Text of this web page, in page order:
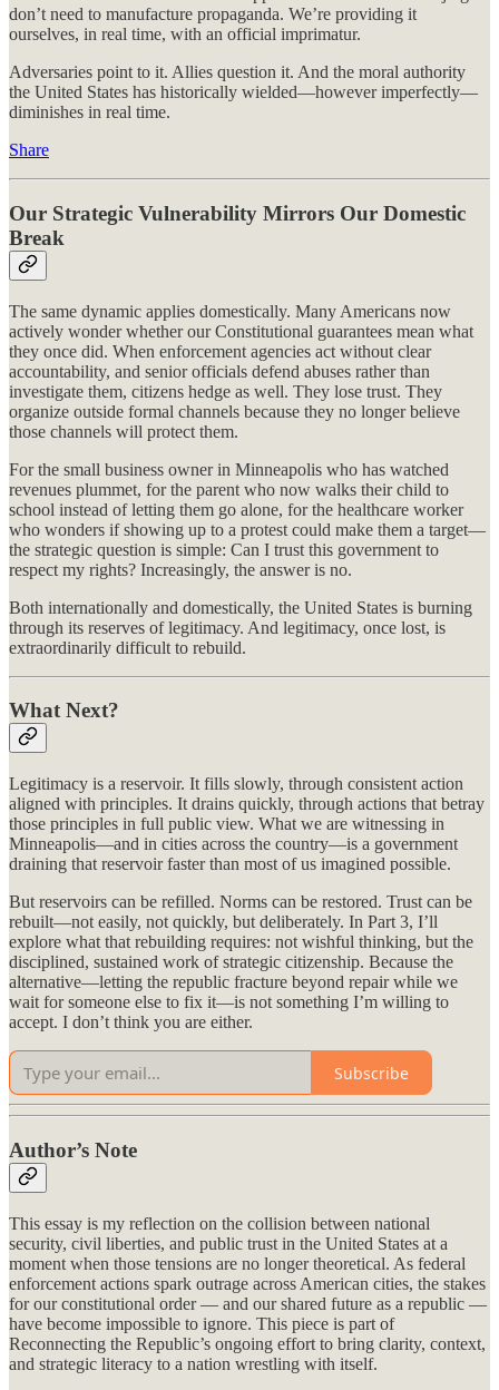
don’t need to manufacture propaganda. We’re providing it
ourselves, in real time, with an official imprimatur.
Adversaries point to it. Allies question it. And the moral authority
the United States has historically wielded—however imperfectly—
diminishes in real time.
Share
Our Strategic Vulnerability Mirrors Our Domestic
Break
The same dynamic applies domestically. Many Americans now
actively wonder whether our Constitutional guarantees mean what
they once did. When enforcement agencies act without clear
accountability, and senior officials defend abuses rather than
investigate them, citizens hedge as well. They lose trust. They
organize outside formal channels because they no longer believe
those channels will protect them.
For the small business owner in Minneapolis who has watched
revenues plummet, for the parent who now walks their child to
school instead of letting them go alone, for the healthcare worker
who wonders if showing up to a protest could make them a target—
the strategic question is simple: Can I trust this government to
respect my rights? Increasingly, the answer is no.
Both internationally and domestically, the United States is burning
through its reserves of legitimacy. And legitimacy, once lost, is
extraordinarily difficult to rebuild.
What Next?
Legitimacy is a reservoir. It fills slowly, through consistent action
aligned with principles. It drains quickly, through actions that betray
those principles in full public view. What we are witnessing in
Minneapolis—and in cities across the country—is a government
draining that reservoir faster than most of us imagined possible.
But reservoirs can be refilled. Norms can be restored. Trust can be
rebuilt—not easily, not quickly, but deliberately. In Part 3, I’ll
explore what that rebuilding requires: not wishful thinking, but the
disciplined, sustained work of strategic citizenship. Because the
alternative—letting the republic fracture beyond repair while we
wait for someone else to fix it—is not something I’m willing to
accept. I don’t think you are either.
Subscribe
Author’s Note
This essay is my reflection on the collision between national
security, civil liberties, and public trust in the United States at a
moment when those tensions are no longer theoretical. As federal
enforcement actions spark outrage across American cities, the stakes
for our constitutional order — and our shared future as a republic —
have become impossible to ignore. This piece is part of
Reconnecting the Republic’s ongoing effort to bring clarity, context,
and strategic literacy to a nation wrestling with itself.